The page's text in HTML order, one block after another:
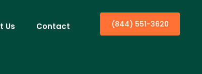
Us Contact (844) 551-3620